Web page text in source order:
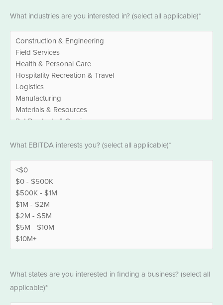
What industries are you interested in? (select all applicable)*
What EBITDA interests you? (select all applicable)*
What states are you interested in finding a business? (select all
applicable)*